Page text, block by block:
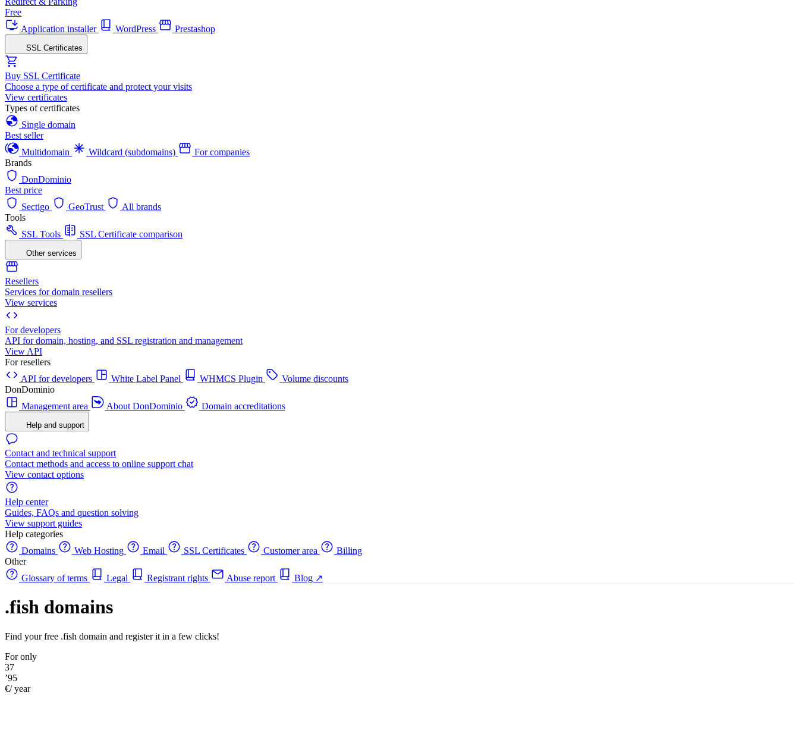
Free
Application installer
WordPress Prestashop
SSL Certificates
Buy SSL Certificate
Choose a type of certificate and protect your visits
View certificates
Types of certificates
Single domain
Best seller
Multidomain
Wildcard (subdomains)
For companies
Brands
DonDominio
Best price
Sectigo
GeoTrust
All brands
Tools
SSL Tools
SSL Certificate comparison
Other services
Resellers
Services for domain resellers
View services
For developers
API for domain, hosting, and SSL registration and management
View API
For resellers
API for developers
White Label Panel WHMCS Plugin
Volume discounts
DonDominio
Management area
About DonDominio Domain accreditations
Help and support
Contact and technical support
Contact methods and access to online support chat
View contact options
Help center
Guides, FAQs and question solving
View support guides
Help categories
Domains
Web Hosting Email SSL Certificates Customer area
Billing
Other
Glossary of terms
Legal Registrant rights Abuse report Blog ↗
.fish domains
Find your free .fish domain and register it in a few clicks!
For only
37
’95
€/ year